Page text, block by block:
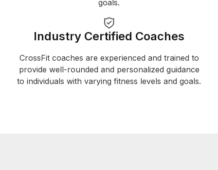
goals.
Industry Certified Coaches
CrossFit coaches are experienced and trained to
provide well-rounded and personalized guidance
to individuals with varying fitness levels and goals.